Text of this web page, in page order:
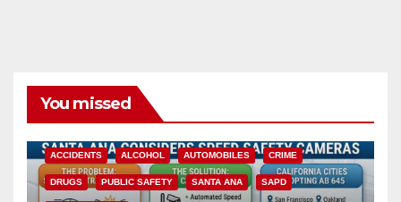
You missed
ACCIDENTS ALCOHOL AUTOMOBILES CRIME
DRUGS PUBLIC SAFETY SANTA ANA SAPD